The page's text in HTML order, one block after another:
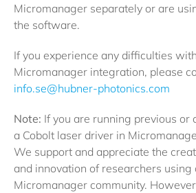
Micromanager separately or are
the software.
If you experience any difficulties
Micromanager integration, please
info.se@hubner-photonics.com
Note: If you are running previous or
a Cobolt laser driver in
We support and appreciate the
and innovation of researchers using
Micromanager community.